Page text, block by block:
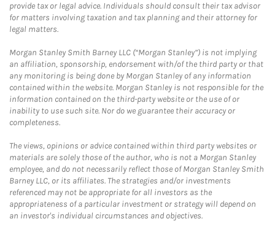
provide tax or legal advice. Individuals should consult their tax advisor
for matters involving taxation and tax planning and their attorney for
legal matters.
Morgan Stanley Smith Barney LLC (“Morgan Stanley”) is not implying
an affiliation, sponsorship, endorsement with/of the third party or that
any monitoring is being done by Morgan Stanley of any information
contained within the website. Morgan Stanley is not responsible for the
information contained on the third-party website or the use of or
inability to use such site. Nor do we guarantee their accuracy or
completeness.
The views, opinions or advice contained within third party websites or
materials are solely those of the author, who is not a Morgan Stanley
employee, and do not necessarily reflect those of Morgan Stanley Smith
Barney LLC, or its affiliates. The strategies and/or investments
referenced may not be appropriate for all investors as the
appropriateness of a particular investment or strategy will depend on
an investor's individual circumstances and objectives.